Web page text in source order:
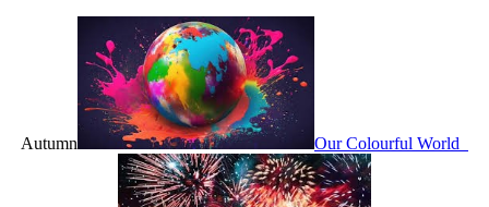
Autumn Our Colourful World